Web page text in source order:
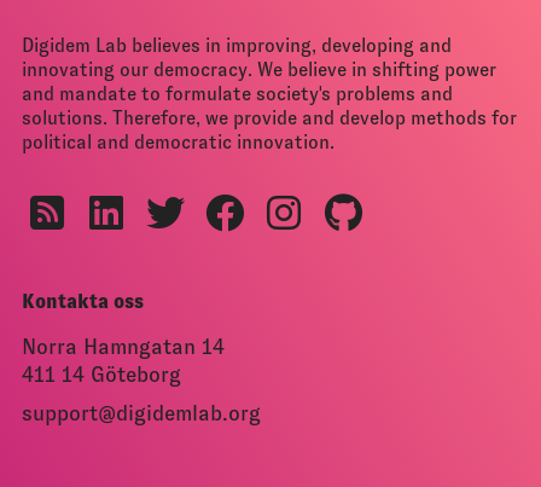
Digidem Lab believes in improving, developing and
innovating our democracy. We believe in shifting power
and mandate to formulate society's problems and
solutions. Therefore, we provide and develop methods for
political and democratic innovation.
Kontakta oss
Norra Hamngatan 14
411 14 Göteborg
support@digidemlab.org